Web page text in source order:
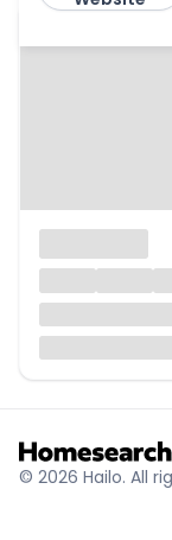
© 2026 Hailo. All